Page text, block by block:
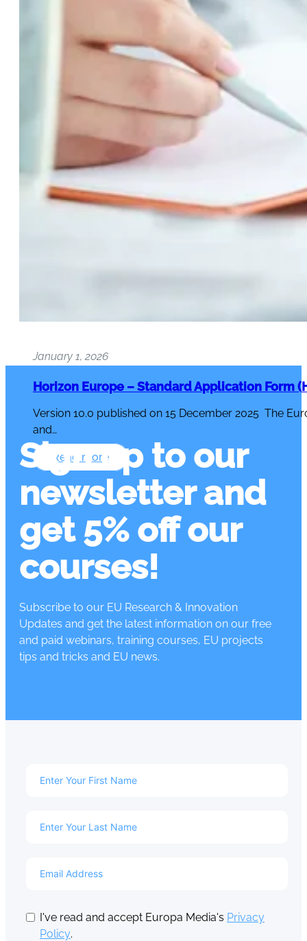
January 1, 2026
Horizon Europe – Standard Application Form
Version 10.0 published on 15 December 2025 The
and…
Read more
Sign up to our
newsletter and
get 5% off our
courses!
Subscribe to our EU Research & Innovation
Updates and get the latest information on our free
and paid webinars, training courses, EU projects
tips and tricks and EU news.
I've read and accept Europa Media's Privacy
Policy.